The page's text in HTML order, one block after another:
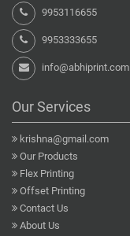
9953116655
9953333655
info@abhiprint.com
Our Services
krishna@gmail.com
Our Products
Flex Printing
Offset Printing
Contact Us
About Us